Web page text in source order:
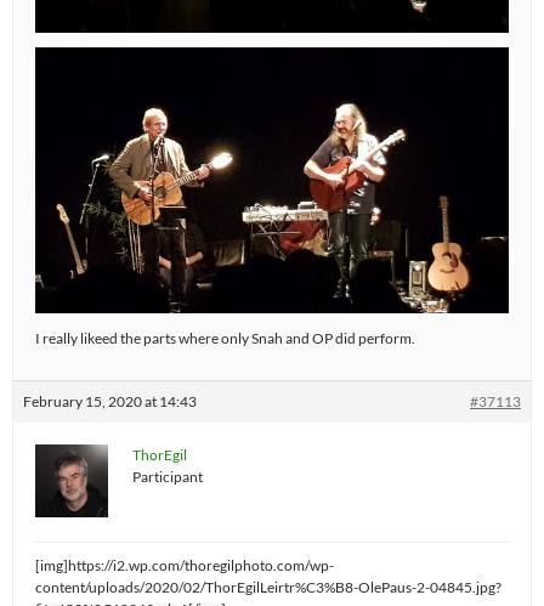
I really likeed the parts where only Snah and OP did perform.
February 15, 2020 at 14:43 #37113
ThorEgil
Participant
[img]https://i2.wp.com/thoregilphoto.com/wp-
content/uploads/2020/02/ThorEgilLeirtr%C3%B8-OlePaus-2-04845.jpg?